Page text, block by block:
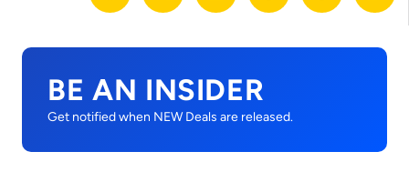
BE AN INSIDER
Get notified when NEW Deals are released.